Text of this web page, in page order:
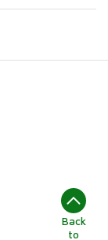
Back
to